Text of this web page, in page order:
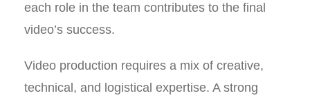
each role in the team contributes to the final
video’s success.
Video production requires a mix of creative,
technical, and logistical expertise. A strong